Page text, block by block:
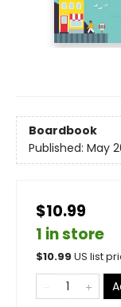
Boardbook
Published: May
$10.99
1 in store
$10.99 US list